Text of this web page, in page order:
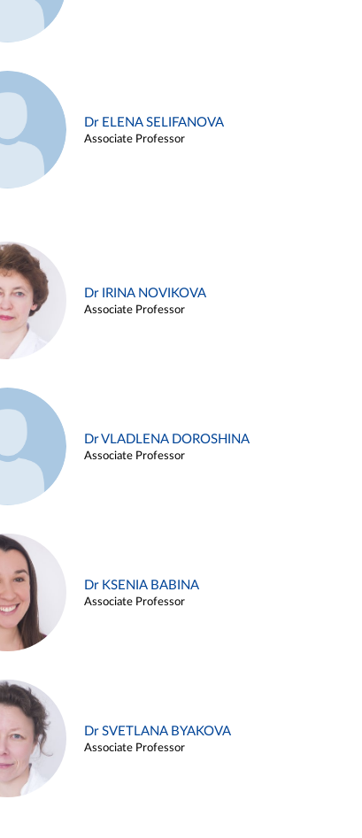
Dr ELENA SELIFANOVA
Associate Professor
Dr IRINA NOVIKOVA
Associate Professor
Dr VLADLENA DOROSHINA
Associate Professor
Dr KSENIA BABINA
Associate Professor
Dr SVETLANA BYAKOVA
Associate Professor